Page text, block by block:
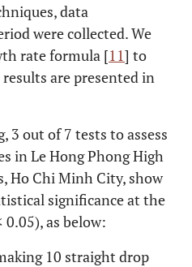
7.17 0.83 2.35
7.00 0.95
data
were collected. We
rate formula [11] to
are presented in
3 out of 7 tests to assess
in Le Hong Phong High
Ho Chi Minh City, show
significance at the
as below:
10 straight drop